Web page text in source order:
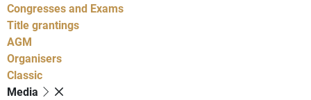
Congresses and Exams
Title grantings
AGM
Organisers
Classic
Media